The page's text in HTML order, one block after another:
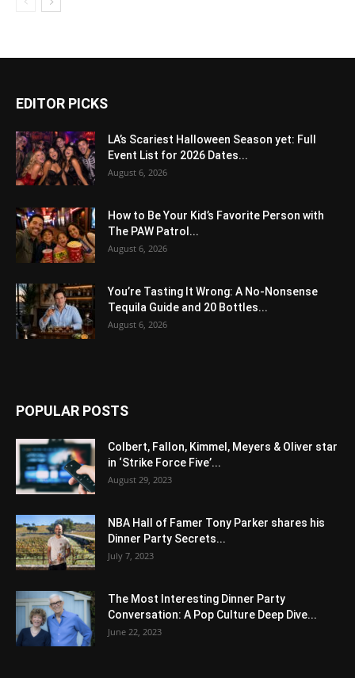
EDITOR PICKS
LA’s Scariest Halloween Season yet: Full
Event List for 2026 Dates...
August 6, 2026
How to Be Your Kid’s Favorite Person with
The PAW Patrol...
August 6, 2026
You’re Tasting It Wrong: A No-Nonsense
Tequila Guide and 20 Bottles...
August 6, 2026
POPULAR POSTS
Colbert, Fallon, Kimmel, Meyers & Oliver star
in ‘Strike Force Five’...
August 29, 2023
NBA Hall of Famer Tony Parker shares his
Dinner Party Secrets...
July 7, 2023
The Most Interesting Dinner Party
Conversation: A Pop Culture Deep Dive...
June 22, 2023